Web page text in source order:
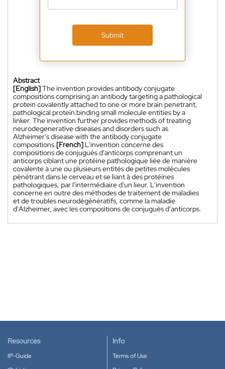
Submit
Abstract
[English]The invention provides antibody conjugate
compositions comprising an antibody targeting a pathological
protein covalently attached to one or more brain penetrant,
pathological protein binding small molecule entities by a
linker. The invention further provides methods of treating
neurodegenerative diseases and disorders such as
Alzheimer's disease with the antibody conjugate
compositions.[French] L'invention concerne des
compositions de conjugués d'anticorps comprenant un
anticorps ciblant une protéine pathologique liée de manière
covalente à une ou plusieurs entités de petites molécules
pénétrant dans le cerveau et se liant à des protéines
pathologiques, par l'intermédiaire d'un lieur. L'invention
concerne en outre des méthodes de traitement de maladies
et de troubles neurodégénératifs, comme la maladie
d'Alzheimer, avec les compositions de conjugués d'anticorps.
Resources
IP-Guide
Info
Terms of Use